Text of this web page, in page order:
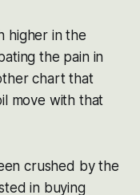
higher in the
the pain in
chart that
move with that
crushed by the
in buying